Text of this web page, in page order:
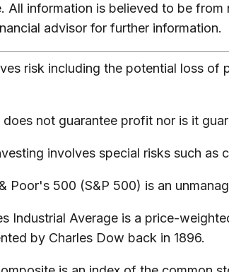
All information is believed to be
advisor for further information.
risk including the potential loss
not guarantee profit nor is it
involves special risks such
Poor's 500 (S&P 500) is an
Industrial Average is a price-
by Charles Dow back in 1896.